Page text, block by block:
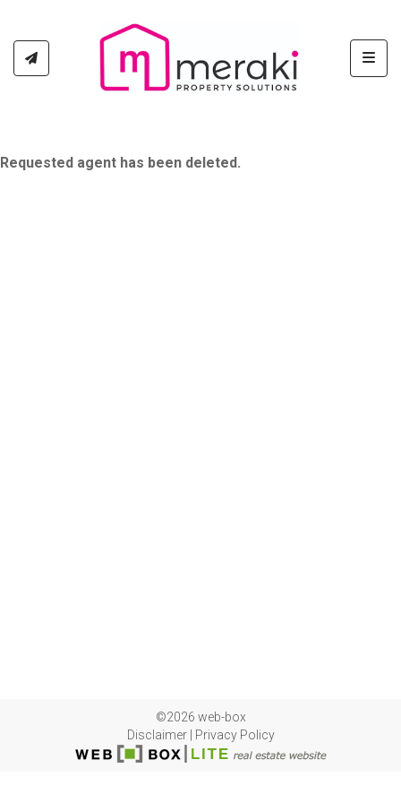
Requested agent has been deleted.
©2026 web-box
Disclaimer| Privacy Policy